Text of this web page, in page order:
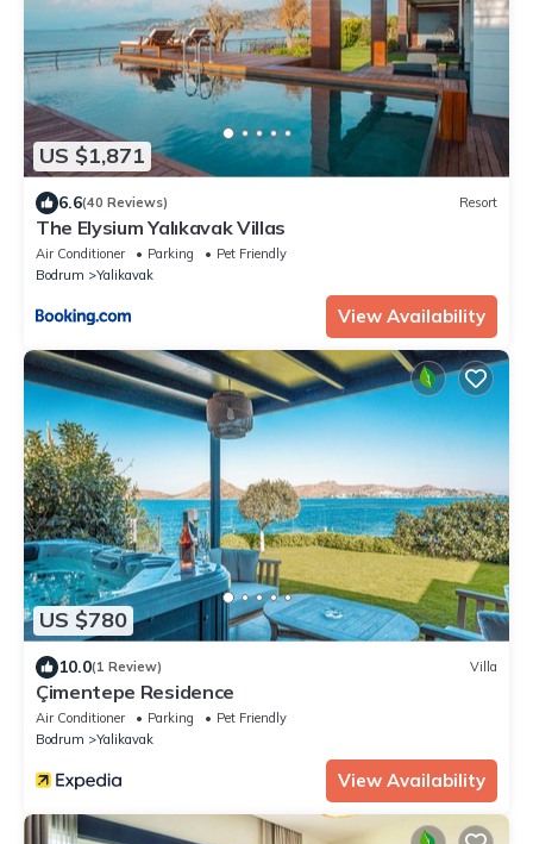
US $1,871
6.6(40 Reviews) Resort
The Elysium Yalıkavak Villas
Air Conditioner Parking
Pet Friendly
Bodrum
Yalikavak
View Availability
US $780
10.0(1 Review) Villa
Çimentepe Residence
Air Conditioner Parking
Pet Friendly
Bodrum
Yalikavak
View Availability